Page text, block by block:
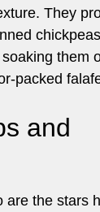
They
them
packed
and
are the stars